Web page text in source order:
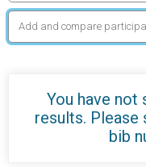
You have not
results. Please
bib